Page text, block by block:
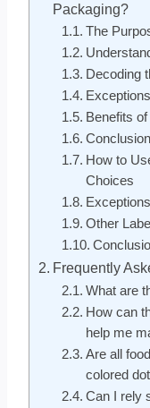
Packaging?
The
Decoding
Benefits
Conclusion
How to
Choices
Other
Frequently
What are
How can
help me
Are all
colored
Can I rely